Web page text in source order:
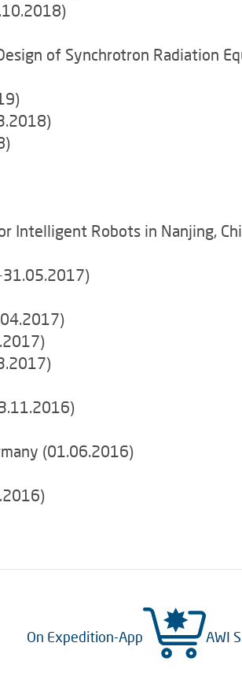
of Synchrotron Radiation
Intelligent Robots in Nanjing,
31.05.2017)
(01.06.2016)
On Expedition-App AWI